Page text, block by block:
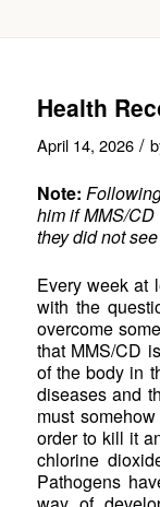
Health
April 14, 2026 /
Note:
him if MMS/
they did not
Every week at
with the
overcome
that MMS/CD
of the body in
diseases and
must
order to kill it
chlorine
Pathogens